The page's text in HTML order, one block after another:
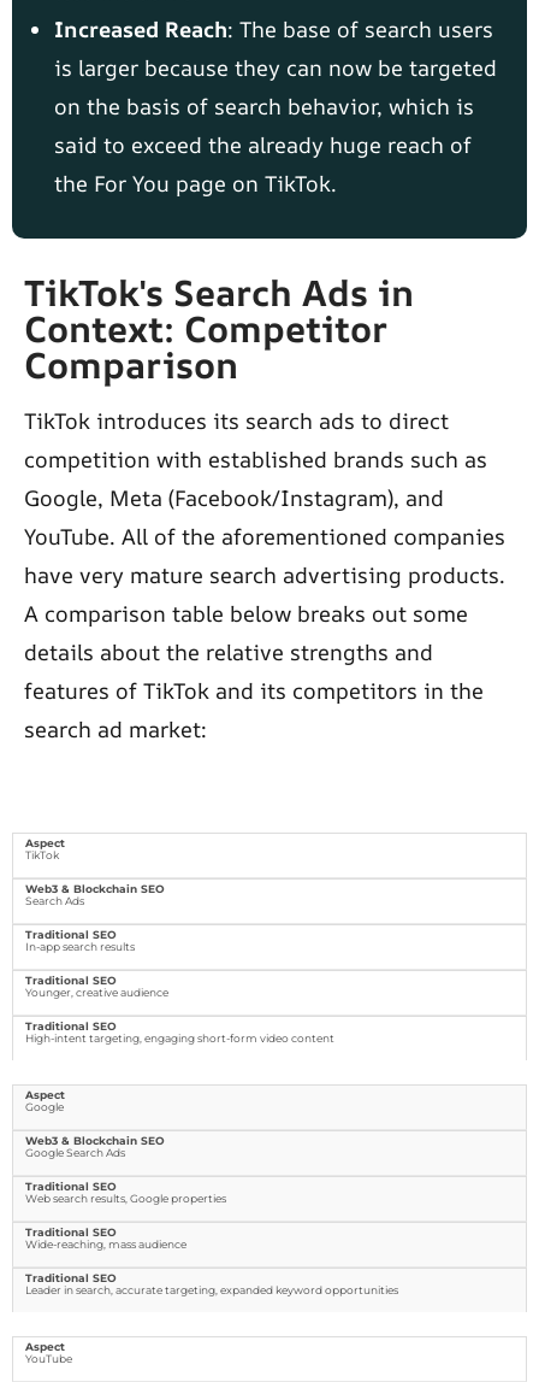
Increased Reach: The base of search users
is larger because they can now be targeted
on the basis of search behavior, which is
said to exceed the already huge reach of
the For You page on TikTok.
TikTok's Search Ads in
Context: Competitor
Comparison
TikTok introduces its search ads to direct
competition with established brands such as
Google, Meta (Facebook/Instagram), and
YouTube. All of the aforementioned companies
have very mature search advertising products.
A comparison table below breaks out some
details about the relative strengths and
features of TikTok and its competitors in the
search ad market:
TikTok
Search Ads
In-app search results
Younger, creative audience
High-intent targeting, engaging short-form video content
Google
Google Search Ads
Web search results, Google properties
Wide-reaching, mass audience
Leader in search, accurate targeting, expanded keyword opportunities
YouTube